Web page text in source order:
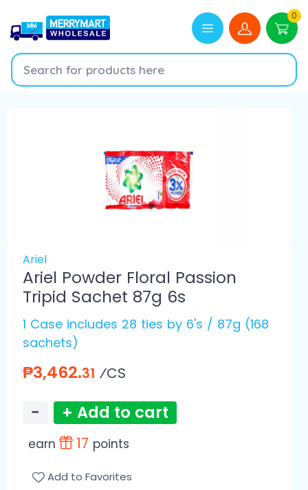
0
Ariel
Ariel Powder Floral Passion
Tripid Sachet 87g 6s
1 Case includes 28 ties by 6's / 87g (168
sachets)
₱3,462.31 ⁄CS
− + Add to cart
earn 17 points
Add to Favorites